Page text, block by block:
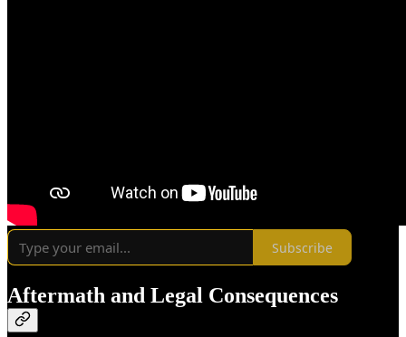
Subscribe
Aftermath and Legal Consequences